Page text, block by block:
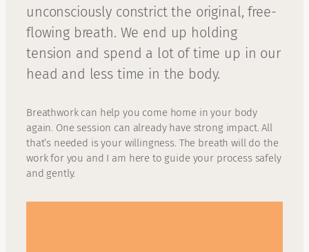
unconsciously constrict the original, free-
flowing breath. We end up holding
tension and spend a lot of time up in our
head and less time in the body.
Breathwork can help you come home in your body
again. One session can already have strong impact. All
that’s needed is your willingness. The breath will do the
work for you and I am here to guide your process safely
and gently.